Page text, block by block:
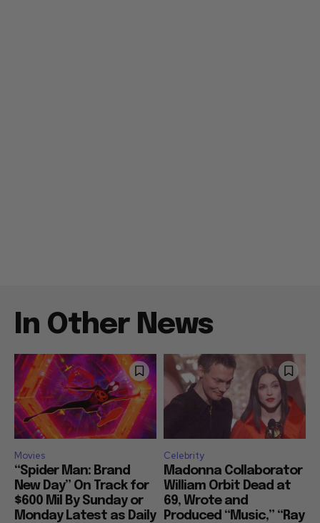
In Other News
Movies
“Spider Man: Brand
New Day” On Track for
$600 Mil By Sunday or
Monday Latest as Daily
Celebrity
Madonna Collaborator
William Orbit Dead at
69, Wrote and
Produced “Music,” “Ray